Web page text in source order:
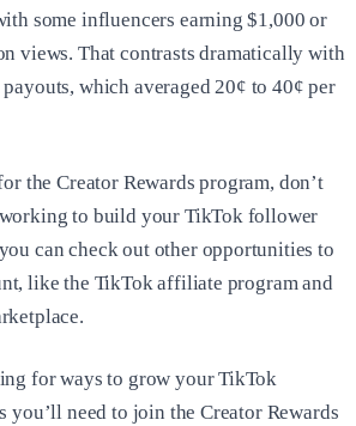
some influencers earning $1,000 or
views. That contrasts dramatically with
which averaged 20¢ to 40¢ per
the Creator Rewards program, don’t
to build your TikTok follower
can check out other opportunities to
like the TikTok affiliate program and
for ways to grow your TikTok
you’ll need to join the Creator Rewards